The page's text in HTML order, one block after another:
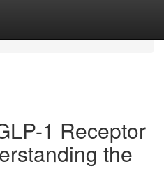
1 Receptor
the